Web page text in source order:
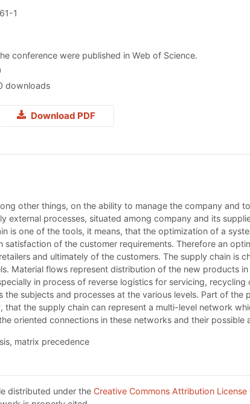
1
conference were published in Web of Science.
downloads
Download PDF
other things, on the ability to manage the company
external processes, situated among company and its
is one of the tools, it means, that the optimization of a
of the customer requirements. Therefore an
and ultimately of the customers. The supply chain
Material flows represent distribution of the new products
in process of reverse logistics for servicing,
the subjects and processes at the various levels. Part of
that the supply chain can represent a multi-level network
oriented connections in these networks and their possible
matrix precedence
distributed under the Creative Commons Attribution License